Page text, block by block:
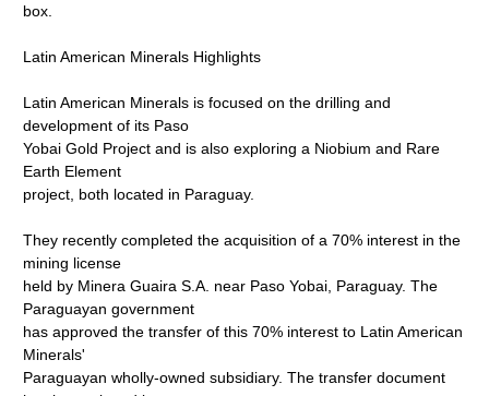
box.
Latin American Minerals Highlights
Latin American Minerals is focused on the drilling and
development of its Paso
Yobai Gold Project and is also exploring a Niobium and Rare
Earth Element
project, both located in Paraguay.
They recently completed the acquisition of a 70% interest in the
mining license
held by Minera Guaira S.A. near Paso Yobai, Paraguay. The
Paraguayan government
has approved the transfer of this 70% interest to Latin American
Minerals'
Paraguayan wholly-owned subsidiary. The transfer document